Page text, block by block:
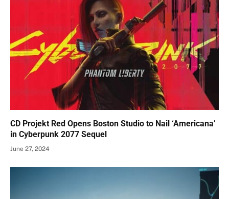
CD Projekt Red Opens Boston Studio to Nail ‘Americana’
in Cyberpunk 2077 Sequel
June 27, 2024